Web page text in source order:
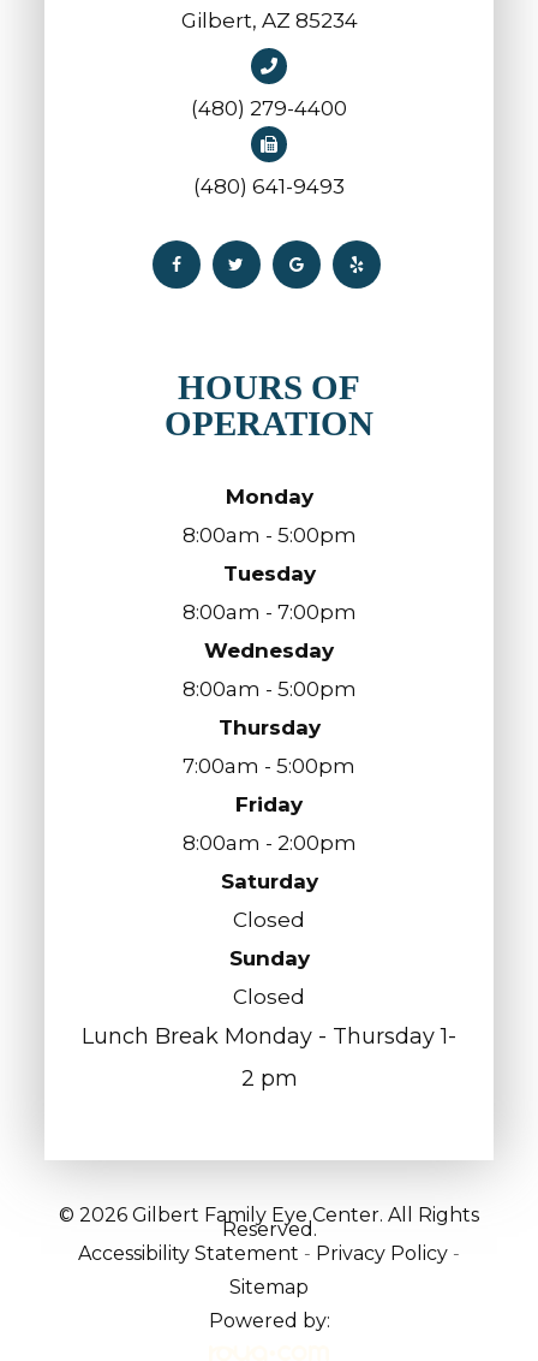
​​​​​​​Gilbert, AZ 85234
(480) 279-4400
(480) 641-9493
HOURS OF
OPERATION
Monday
8:00am - 5:00pm
Tuesday
8:00am - 7:00pm
Wednesday
8:00am - 5:00pm
Thursday
7:00am - 5:00pm
Friday
8:00am - 2:00pm
Saturday
Closed
Sunday
Closed
Lunch Break Monday - Thursday 1-
2 pm
© 2026 Gilbert Family Eye Center. All Rights
Reserved.
Accessibility Statement - Privacy Policy -
Sitemap
Powered by: